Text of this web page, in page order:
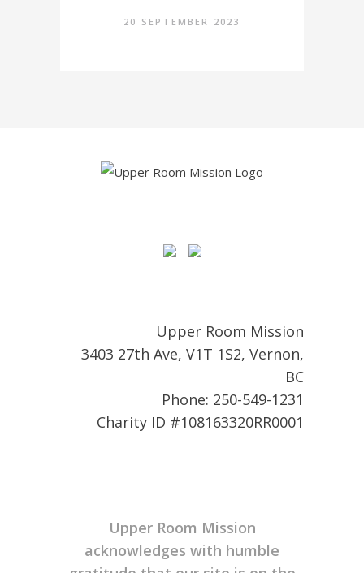
20 SEPTEMBER 2023
Upper Room Mission
3403 27th Ave, V1T 1S2, Vernon,
BC
Phone: 250-549-1231
Charity ID #108163320RR0001
Upper Room Mission
acknowledges with humble